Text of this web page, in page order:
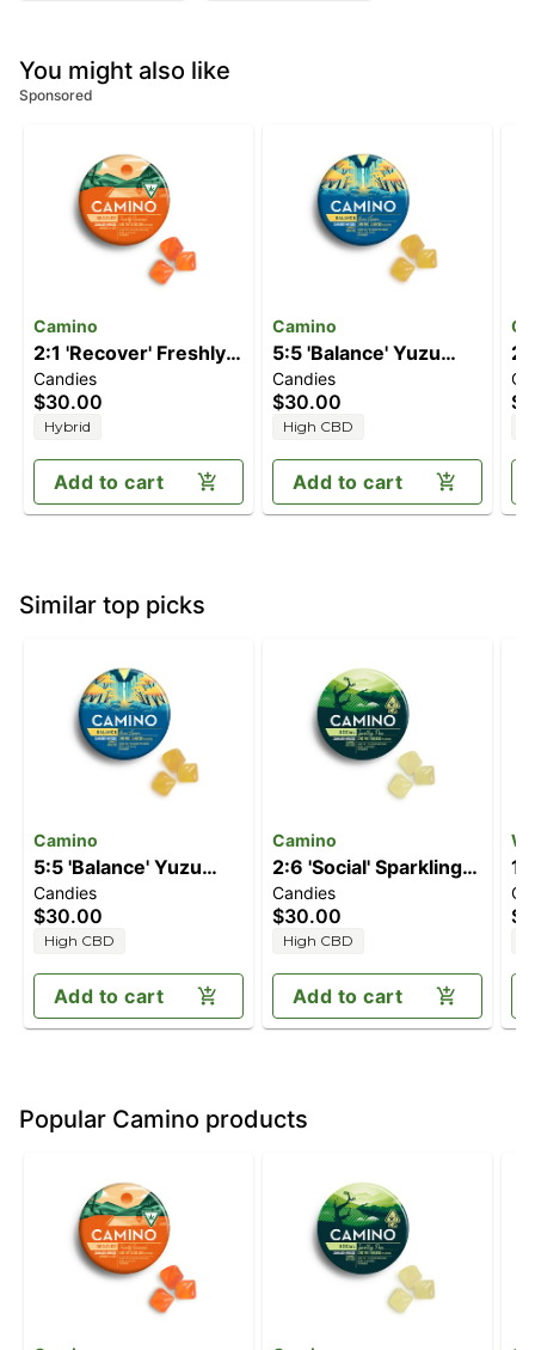
You might also like
Sponsored
Camino
2:1 'Recover' Freshly
Squeezed [20pk]
(200mg CBG/100mg
THC)
Candies
$30.00
Hybrid
Add to cart
Camino
5:5 'Balance' Yuzu
Lemon [20pk]
(100mg CBD/100mg
THC)
Candies
$30.00
High CBD
Add to cart
Similar top picks
Camino
5:5 'Balance' Yuzu
Lemon [20pk]
(100mg CBD/100mg
THC)
Candies
$30.00
High CBD
Add to cart
Camino
2:6 'Social' Sparkling
Pear [20pk] (40mg
THC/120mg CBD)
Candies
$30.00
High CBD
Add to cart
Popular Camino products